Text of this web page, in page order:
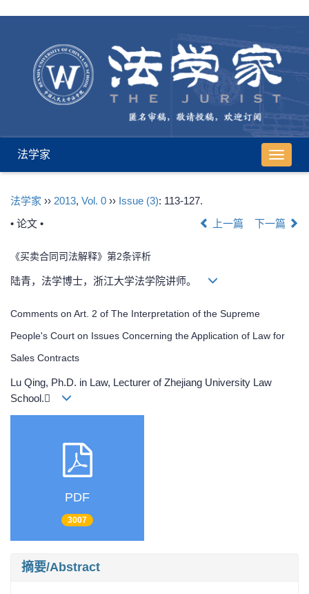
导
航
法学家
法学家 ›› 2013, Vol. 0 ›› Issue (3): 113-127.
• 论文 •
上一篇 下一篇
《买卖合同司法解释》第2条评析
陆青，法学博士，浙江大学法学院讲师。
Comments on Art. 2 of The Interpretation of the Supreme
People's Court on Issues Concerning the Application of Law for
Sales Contracts
Lu Qing, Ph.D. in Law, Lecturer of Zhejiang University Law
School.
PDF
3007
摘要/Abstract